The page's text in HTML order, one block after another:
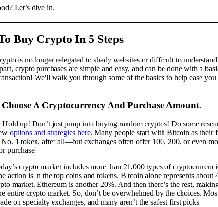
Let’s dive in.
Buy Crypto In 5 Steps
is no longer relegated to shady websites or difficult to
crypto purchases are simple and easy, and can be done with a
We'll walk you through some of the basics to help ease
Choose A Cryptocurrency And Purchase Amount.
up! Don’t just jump into buying random cryptos! Do some
options and strategies here. Many people start with Bitcoin as their
1 token, after all—but exchanges often offer 100, 200, or even
purchase!
crypto market includes more than 21,000 types of
action is in the top coins and tokens. Bitcoin alone represents about
market. Ethereum is another 20%. And then there’s the rest,
entire crypto market. So, don’t be overwhelmed by the choices.
on specialty exchanges, and many aren’t the safest first picks.